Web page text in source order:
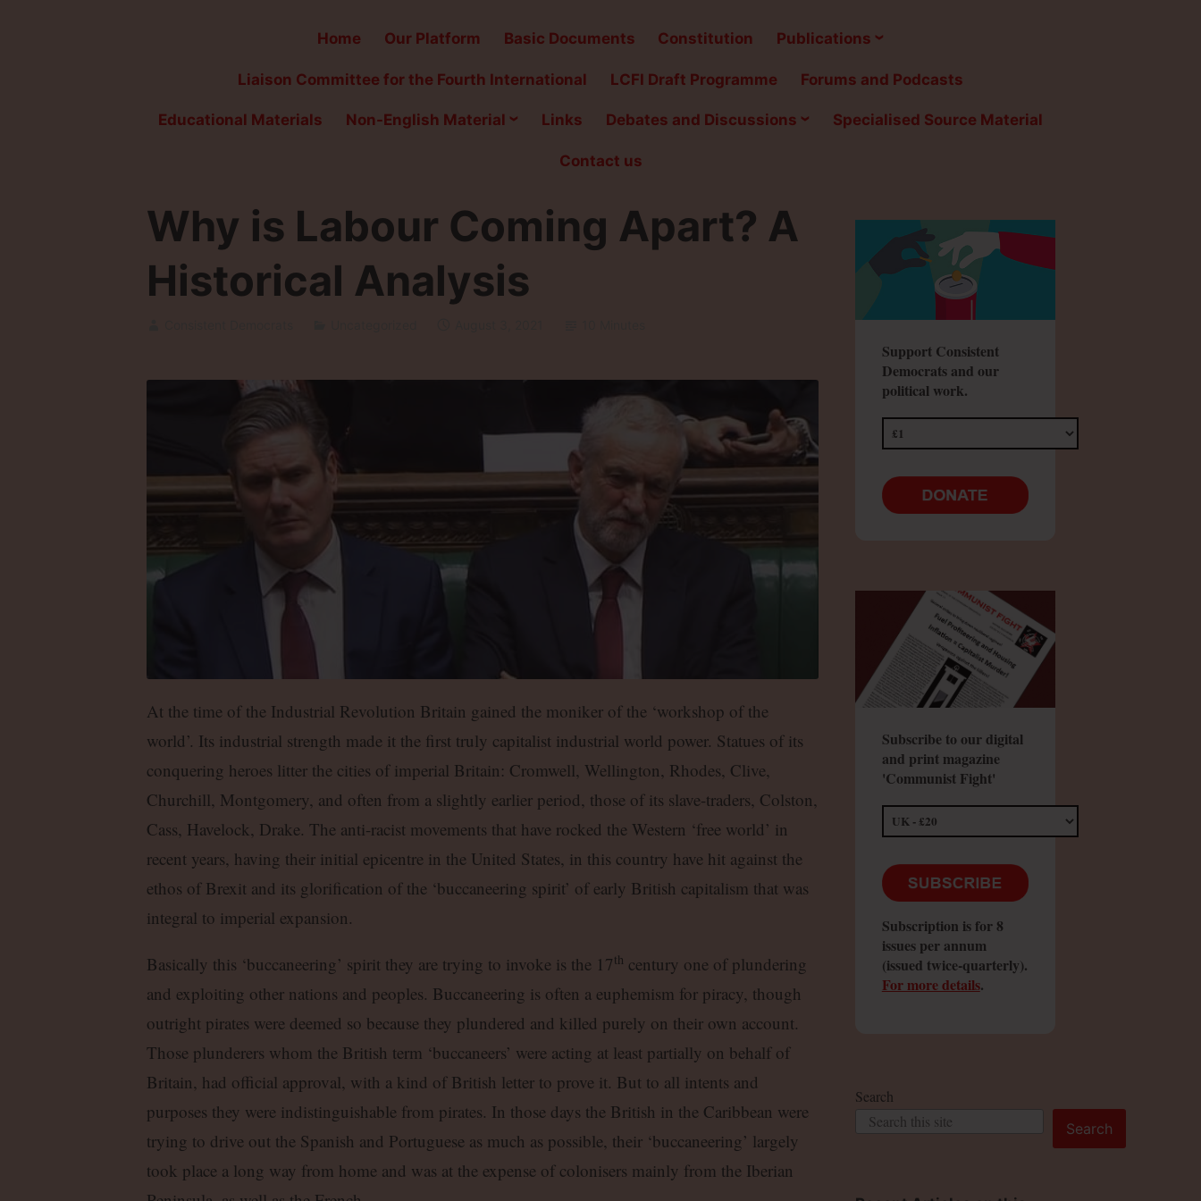
Home Our Platform Basic Documents Constitution Publications
Liaison Committee for the Fourth International LCFI Draft Programme Forums and Podcasts
Educational Materials Non-English Material Links Debates and Discussions Specialised Source Material
Contact us
Why is Labour Coming Apart? A
Historical Analysis
At the time of the Industrial Revolution Britain gained the moniker of the ‘workshop of the
world’. Its industrial strength made it the first truly capitalist industrial world power. Statues of its
conquering heroes litter the cities of imperial Britain: Cromwell, Wellington, Rhodes, Clive,
Churchill, Montgomery, and often from a slightly earlier period, those of its slave-traders, Colston,
Cass, Havelock, Drake. The anti-racist movements that have rocked the Western ‘free world’ in
recent years, having their initial epicentre in the United States, in this country have hit against the
ethos of Brexit and its glorification of the ‘buccaneering spirit’ of early British capitalism that was
integral to imperial expansion.
Basically this ‘buccaneering’ spirit they are trying to invoke is the 17th century one of plundering
and exploiting other nations and peoples. Buccaneering is often a euphemism for piracy, though
outright pirates were deemed so because they plundered and killed purely on their own account.
Those plunderers whom the British term ‘buccaneers’ were acting at least partially on behalf of
Britain, had official approval, with a kind of British letter to prove it. But to all intents and
purposes they were indistinguishable from pirates. In those days the British in the Caribbean were
trying to drive out the Spanish and Portuguese as much as possible, their ‘buccaneering’ largely
took place a long way from home and was at the expense of colonisers mainly from the Iberian
Support Consistent
Democrats and our
political work.
Subscribe to our digital
and print magazine
'Communist Fight'
Subscription is for 8
issues per annum
(issued twice-quarterly).
For more details.
Search
Search